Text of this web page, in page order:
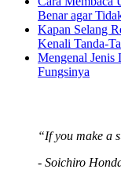
Benar agar
Kapan Selang
Kenali Tanda-
Mengenal Jenis
Fungsinya
“If you make a
- Soichiro